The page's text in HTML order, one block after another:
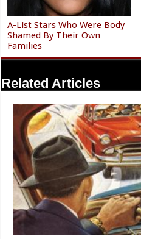
A-List Stars Who Were Body
Shamed By Their Own
Families
Related Articles